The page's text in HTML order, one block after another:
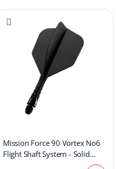
Mission Force 90 Vortex No6
Flight Shaft System - Solid